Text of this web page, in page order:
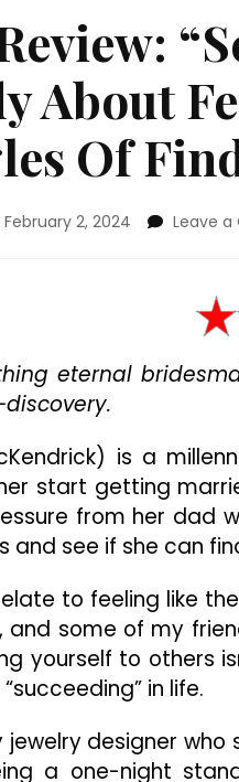
About
Of
February 2, 2024 Leave
eternal
is a
start getting
from her dad
and see if she can
to feeling like
and some of my
yourself to others
in life.
jewelry designer
a one-night